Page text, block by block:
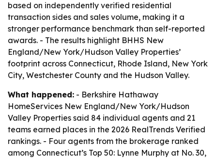
based on independently verified residential
transaction sides and sales volume, making it a
stronger performance benchmark than self-reported
awards. - The results highlight BHHS New
England/New York/Hudson Valley Properties’
footprint across Connecticut, Rhode Island, New York
City, Westchester County and the Hudson Valley.
What happened: - Berkshire Hathaway
HomeServices New England/New York/Hudson
Valley Properties said 84 individual agents and 21
teams earned places in the 2026 RealTrends Verified
rankings. - Four agents from the brokerage ranked
among Connecticut’s Top 50: Lynne Murphy at No. 30,